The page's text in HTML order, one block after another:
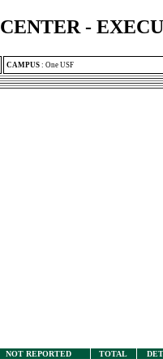
-
CAMPUS : One USF
NOT REPORTED TOTAL